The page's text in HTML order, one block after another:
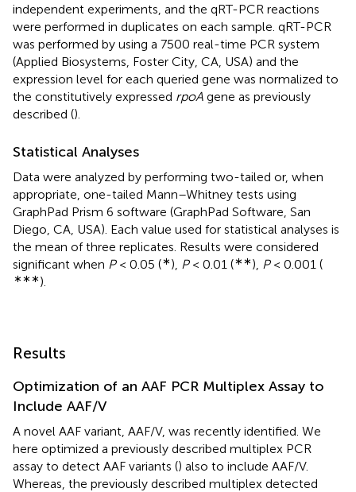
independent experiments, and the qRT-PCR reactions
were performed in duplicates on each sample. qRT-PCR
was performed by using a 7500 real-time PCR system
(Applied Biosystems, Foster City, CA, USA) and the
expression level for each queried gene was normalized to
the constitutively expressed rpoA gene as previously
described ().
Statistical Analyses
Data were analyzed by performing two-tailed or, when
appropriate, one-tailed Mann–Whitney tests using
GraphPad Prism 6 software (GraphPad Software, San
Diego, CA, USA). Each value used for statistical analyses is
the mean of three replicates. Results were considered
significant when P< 0.05 (∗), P< 0.01 (∗∗), P< 0.001 (
∗∗∗).
Results
Optimization of an AAF PCR Multiplex Assay to
Include AAF/V
A novel AAF variant, AAF/V, was recently identified. We
here optimized a previously described multiplex PCR
assay to detect AAF variants () also to include AAF/V.
Whereas, the previously described multiplex detected